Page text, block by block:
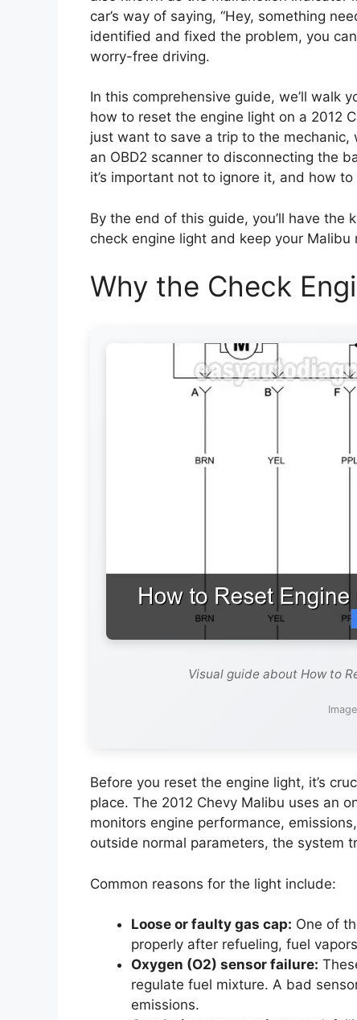
car’s way of saying, “Hey, something
identified and fixed the problem, you
worry-free driving.
In this comprehensive guide, we’ll walk
how to reset the engine light on a 2012
just want to save a trip to the
an OBD2 scanner to disconnecting the
it’s important not to ignore it, and how
By the end of this guide, you’ll have
check engine light and keep your
Why the Check
Visual guide about How to
Before you reset the engine light, it’s
place. The 2012 Chevy Malibu uses an
monitors engine performance,
outside normal parameters, the system
Common reasons for the light include:
Loose or faulty gas cap: One of
properly after refueling, fuel
Oxygen (O2) sensor failure:
regulate fuel mixture. A bad
emissions.